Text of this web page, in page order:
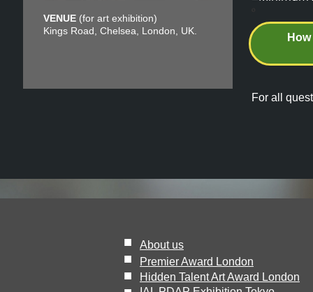
For all
VENUE (for art exhibition)
Kings Road, Chelsea, London, UK.
About us
Premier Award London
Hidden Talent Art Award London
■
■
■